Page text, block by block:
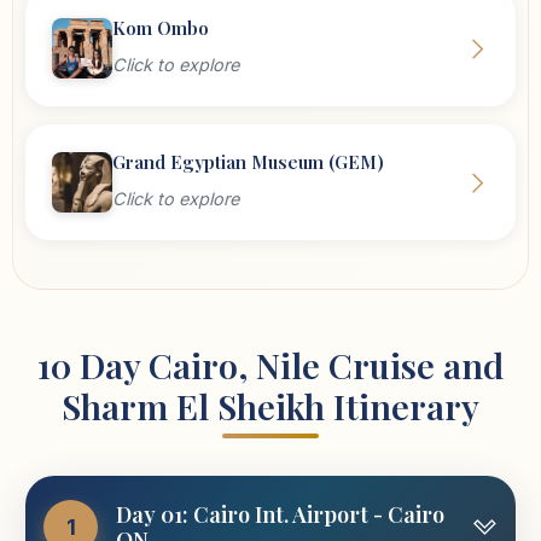
Kom Ombo
Click to explore
Grand Egyptian Museum (GEM)
Click to explore
10 Day Cairo, Nile Cruise and
Sharm El Sheikh Itinerary
1
Day 01: Cairo Int. Airport - Cairo